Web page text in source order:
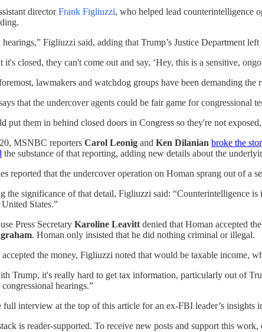
directorFrank Figliuzzi, who helped lead counterintelligence
hearings,” Figliuzzi said, adding that Trump’s Justice Department
it's closed, they can't come out and say, ‘Hey, this is a sensitive,
lawmakers and watchdog groups have been demanding
that the undercover agents could be fair game for congressional
put them in behind closed doors in Congress so they're not
MSNBC reporters Carol Leonig and Ken Dilanian broke the
the substance of that reporting, adding new details about the
reported that the undercover operation on Homan sprang out of a
the significance of that detail, Figliuzzi said: “Counterintelligence
States.”
Press Secretary Karoline Leavitt denied that Homan accepted
. Homan only insisted that he did nothing criminal or illegal.
the money, Figliuzzi noted that would be taxable income,
Trump, it's really hard to get tax information, particularly out of
hearings.”
full interview at the top of this article for an ex-FBI leader’s
is reader-supported. To receive new posts and support this